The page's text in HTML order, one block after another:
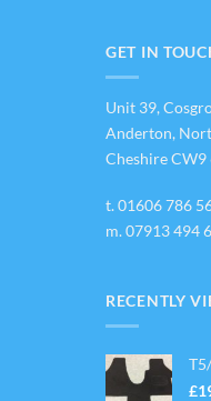
GET IN
Unit 39,
Anderton,
Cheshire CW9
t.01606 786
m.07913 494
RECENTLY
£